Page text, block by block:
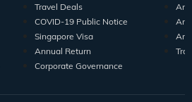
Travel Deals
COVID-19 Public Notice
Singapore Visa
Annual Return
Corporate Governance